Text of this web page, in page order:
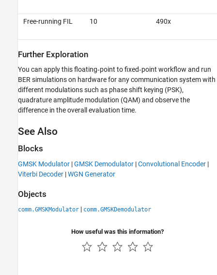
Free-running FIL 10 490x
Further Exploration
You can apply this floating‑point to fixed‑point workflow and run
BER simulations on hardware for any communication system with
different modulations such as phase shift keying (PSK),
quadrature amplitude modulation (QAM) and observe the
difference in the overall evaluation time.
See Also
Blocks
GMSK Modulator |GMSK Demodulator |Convolutional Encoder |
Viterbi Decoder |WGN Generator
Objects
comm.GMSKModulator | comm.GMSKDemodulator
How useful was this information?